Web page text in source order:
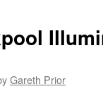
World
1587
Gareth Prior